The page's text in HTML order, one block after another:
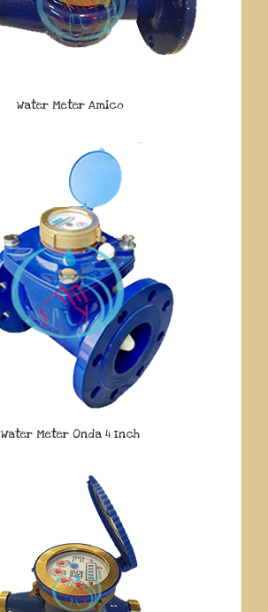
Water Meter Amico
Water Meter Onda 4 Inch